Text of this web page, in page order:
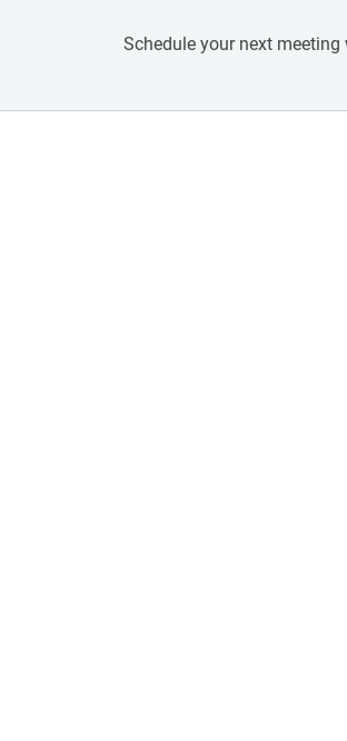
Schedule your next